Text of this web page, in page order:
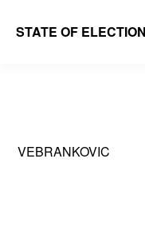
STATE OF
School
VEBRANKOVIC